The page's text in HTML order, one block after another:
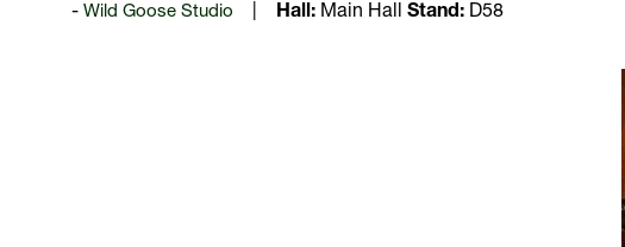
Wild Goose Studio Hall: Main Hall Stand: D58